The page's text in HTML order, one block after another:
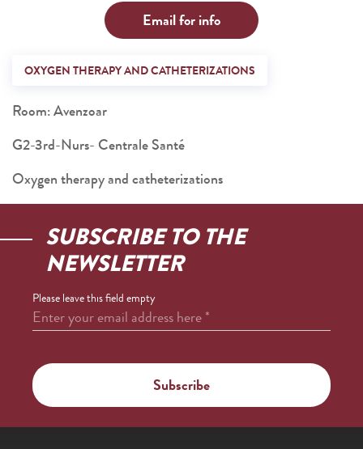
Email for info
OXYGEN THERAPY AND CATHETERIZATIONS
Room: Avenzoar
G2-3rd-Nurs- Centrale Santé
Oxygen therapy and catheterizations
SUBSCRIBE TO THE
NEWSLETTER
Please leave this field empty
Enter your email address here*